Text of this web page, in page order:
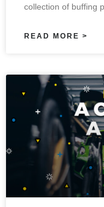
collection of buffing
READ MORE >